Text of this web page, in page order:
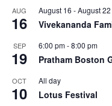
AUG
16
August 16 -August 22
Vivekananda
SEP
19
6:00 pm-8:00 pm
Pratham Boston
OCT
10
All day
Lotus Festival